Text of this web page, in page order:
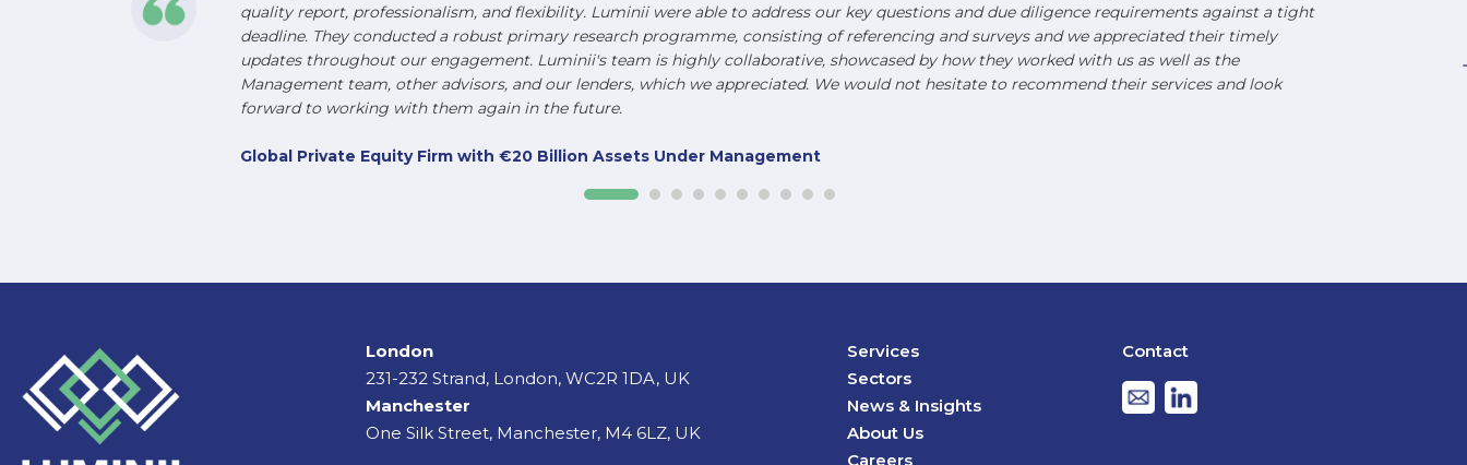
quality report, professionalism, and flexibility. Luminii were able to address our key questions and due diligence requirements against a tight
deadline. They conducted a robust primary research programme, consisting of referencing and surveys and we appreciated their timely
updates throughout our engagement. Luminii's team is highly collaborative, showcased by how they worked with us as well as the
Management team, other advisors, and our lenders, which we appreciated. We would not hesitate to recommend their services and look
forward to working with them again in the future.
Global Private Equity Firm with €20 Billion Assets Under Management
London
231-232 Strand, London, WC2R 1DA, UK
Manchester
One Silk Street, Manchester, M4 6LZ, UK
Services
Sectors
News & Insights
About Us
Careers
Contact